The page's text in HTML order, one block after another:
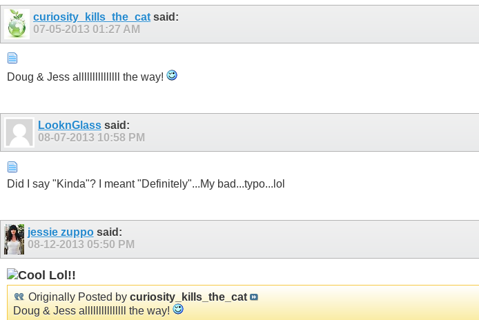
curiosity_kills_the_cat said:
07-05-2013 01:27 AM
Doug & Jess alllllllllllllll the way!
LooknGlass said:
08-07-2013 10:58 PM
Did I say "Kinda"? I meant "Definitely"...My bad...typo...lol
jessie zupposaid:
08-12-2013 05:50 PM
Lol!!
Originally Posted by curiosity_kills_the_cat
Doug & Jess alllllllllllllll the way!